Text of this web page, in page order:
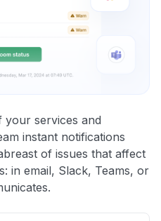
your services and
instant notifications
of issues that affect
in email, Slack, Teams, or